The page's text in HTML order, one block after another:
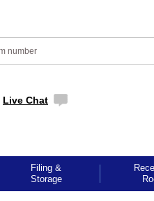
Live Chat
Filing &
Storage